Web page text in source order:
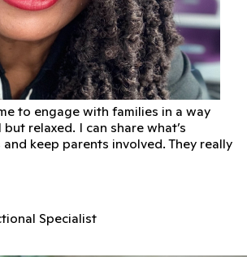
to engage with families in a way
relaxed. I can share what’s
keep parents involved. They really
Specialist